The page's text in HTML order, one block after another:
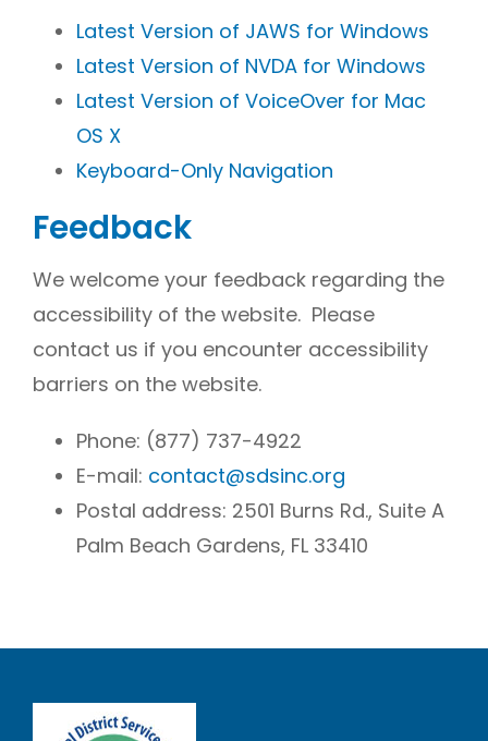
Latest Version of JAWS for Windows
Latest Version of NVDA for Windows
Latest Version of VoiceOver for Mac
OS X
Keyboard-Only Navigation
Feedback
We welcome your feedback regarding the
accessibility of the website. Please
contact us if you encounter accessibility
barriers on the website.
Phone: (877) 737-4922
E-mail: contact@sdsinc.org
Postal address: 2501 Burns Rd., Suite A
Palm Beach Gardens, FL 33410